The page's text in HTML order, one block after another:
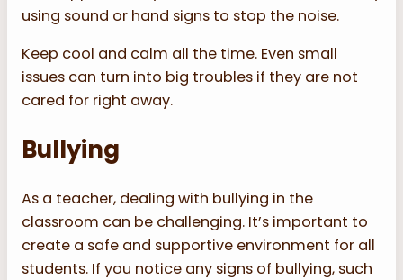
using sound or hand signs to stop the noise.
Keep cool and calm all the time. Even small
issues can turn into big troubles if they are not
cared for right away.
Bullying
As a teacher, dealing with bullying in the
classroom can be challenging. It’s important to
create a safe and supportive environment for all
students. If you notice any signs of bullying, such